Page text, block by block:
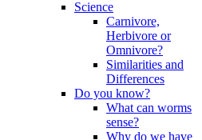
Science
Carnivore,
Herbivore or
Omnivore?
Similarities and
Differences
Do you know?
What can worms
sense?
Why do we have